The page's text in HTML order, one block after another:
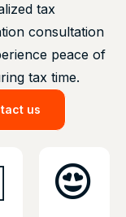
tax
consultation
peace of
tax time.
us